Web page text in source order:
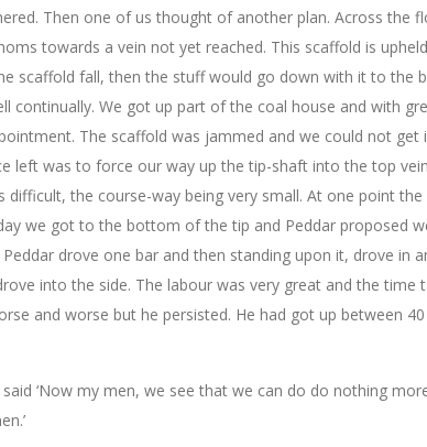
Then one of us thought of another plan. Across the
towards a vein not yet reached. This scaffold is
scaffold fall, then the stuff would go down with it to the
continually. We got up part of the coal house and with
The scaffold was jammed and we could not get
left was to force our way up the tip-shaft into the top
the course-way being very small. At one point
we got to the bottom of the tip and Peddar proposed
drove one bar and then standing upon it, drove in
into the side. The labour was very great and the time
and worse but he persisted. He had got up between
‘Now my men, we see that we can do do nothing